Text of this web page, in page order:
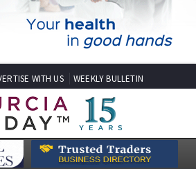
WITH US WEEKLY BULLETIN